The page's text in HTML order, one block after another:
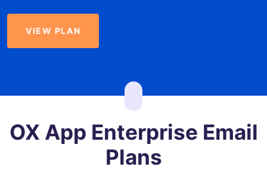
VIEW PLAN
OX App Enterprise Email
Plans